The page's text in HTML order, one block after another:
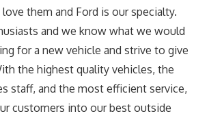
them and Ford is our specialty.
and we know what we would
for a new vehicle and strive to give
the highest quality vehicles, the
staff, and the most efficient service,
customers into our best outside